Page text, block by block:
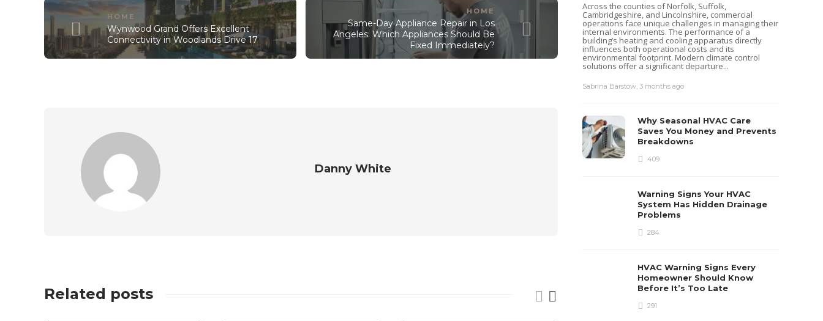
HOME
Wynwood Grand Offers Excellent
Connectivity in Woodlands Drive 17
HOME
Same-Day Appliance Repair in Los
Angeles: Which Appliances Should Be
Fixed Immediately?
Danny White
Related posts
Across the counties of Norfolk, Suffolk,
Cambridgeshire, and Lincolnshire, commercial
operations face unique challenges in managing their
internal environments. The performance of a
building’s heating and cooling apparatus directly
influences both operational costs and its
environmental footprint. Modern climate control
solutions offer a significant departure...
Sabrina Barstow, 3 months ago
Why Seasonal HVAC Care
Saves You Money and Prevents
Breakdowns
409
Warning Signs Your HVAC
System Has Hidden Drainage
Problems
284
HVAC Warning Signs Every
Homeowner Should Know
Before It’s Too Late
291